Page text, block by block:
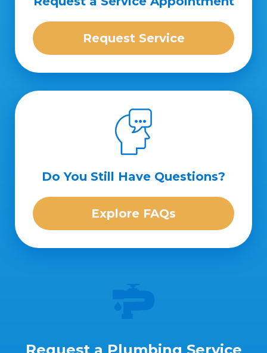
Request Service
Do You Still Have Questions?
Explore FAQs